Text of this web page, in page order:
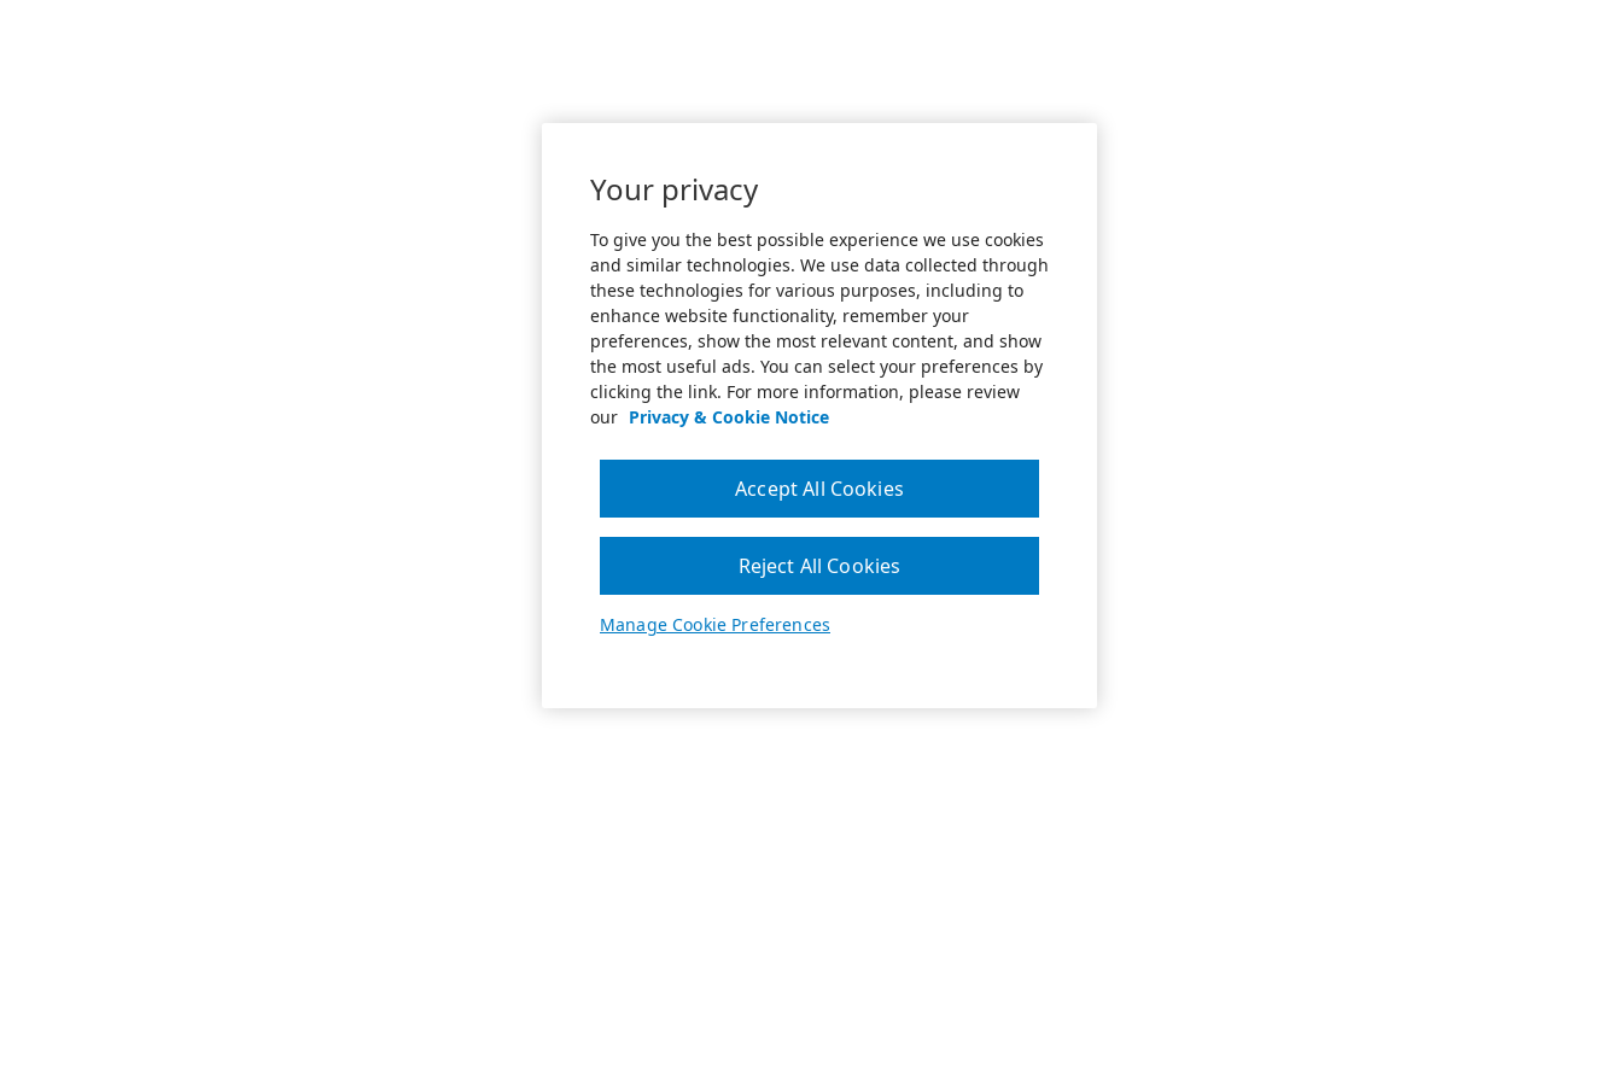
Your privacy
To give you the best possible experience we use cookies
and similar technologies. We use data collected through
these technologies for various purposes, including to
enhance website functionality, remember your
preferences, show the most relevant content, and show
the most useful ads. You can select your preferences by
clicking the link. For more information, please review
our Privacy & Cookie Notice
Manage Cookie Preferences
Reject All Cookies
Accept All Cookies